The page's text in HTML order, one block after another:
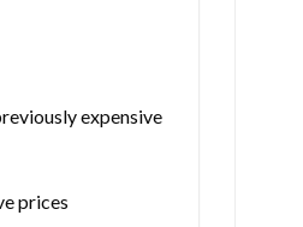
expensive
prices